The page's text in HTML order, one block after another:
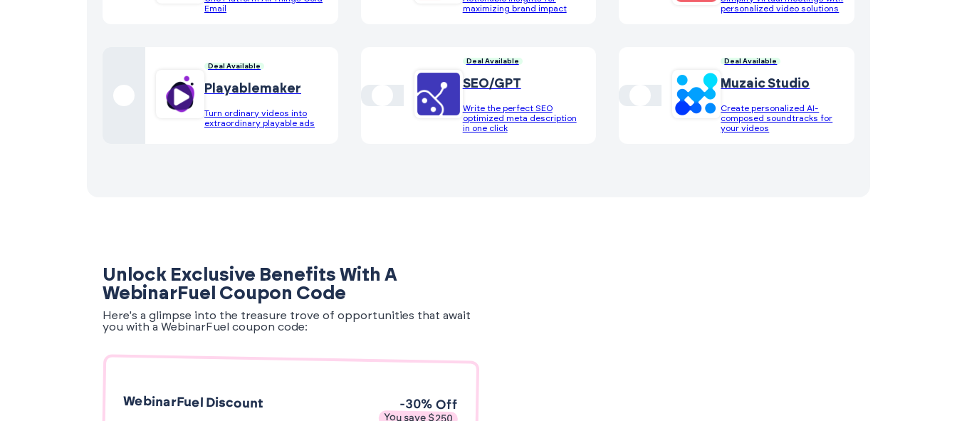
Email
maximizing brand impact
personalized video solutions
Deal Available
Playablemaker
Turn ordinary videos into
extraordinary playable ads
Deal Available
SEO/GPT
Write the perfect SEO
optimized meta description
in one click
Deal Available
Muzaic Studio
Create personalized AI-
composed soundtracks for
your videos
Unlock Exclusive Benefits With A
WebinarFuel Coupon Code
Here's a glimpse into the treasure trove of opportunities that await
you with a WebinarFuel coupon code:
WebinarFuel Discount -30% Off
You save $250